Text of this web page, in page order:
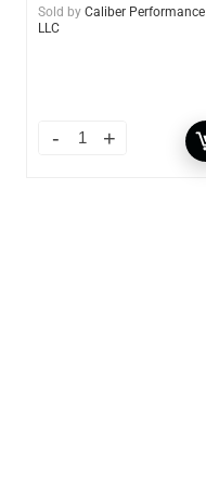
Sold by Caliber Performance
LLC